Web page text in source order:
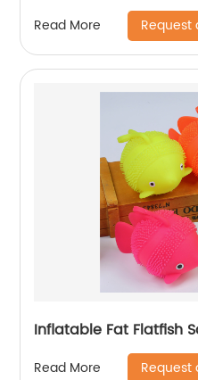
Read More Request
Inflatable Fat Flatfish
Read More Request